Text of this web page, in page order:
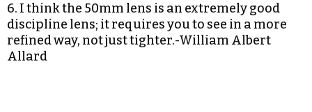
6. I think the 50mm lens is an extremely good
discipline lens; it requires you to see in a more
refined way, not just tighter.-William Albert
Allard